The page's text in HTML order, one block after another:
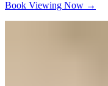
Book Viewing Now →